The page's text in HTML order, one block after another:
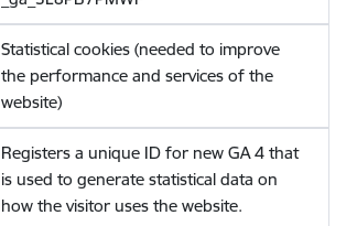
Statistical cookies (needed to improve
the performance and services of the
website)
Registers a unique ID for new GA 4 that
is used to generate statistical data on
how the visitor uses the website.